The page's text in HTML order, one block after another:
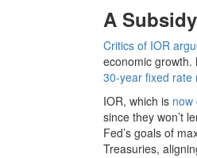
A
Critics of IOR
economic
30-year fixed rate
IOR, which is now
since they won’t
Fed’s goals of
Treasuries,